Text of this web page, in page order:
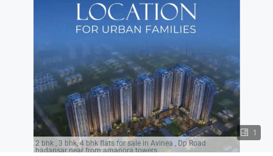
1
2 bhk , 3 bhk, 4 bhk flats for sale in Avinea , Dp Road
hadapsar near from amanora towers,